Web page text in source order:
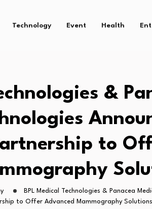
Technology Event Health
&
to
BPL Medical Technologies & Panacea
to Offer Advanced Mammography Solutions